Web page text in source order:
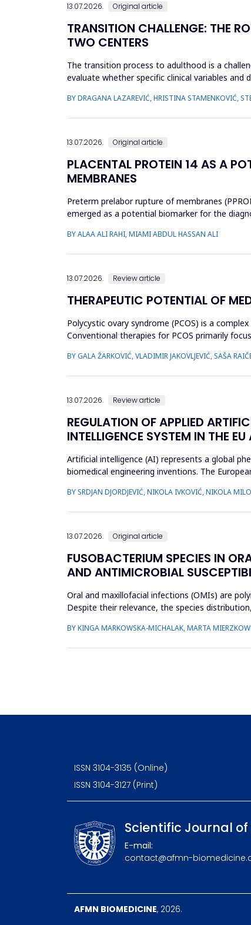
13.07.2026. Original article
TRANSITION CHALLENGE: THE
TWO CENTERS
The transition process to adulthood is a
evaluate whether specific clinical variables
BY DRAGANA LAZAREVIĆ, HRISTINA STAMENKOVIĆ,
13.07.2026. Original article
PLACENTAL PROTEIN 14 AS A
MEMBRANES
Preterm prelabor rupture of membranes
emerged as a potential biomarker for the
BY ALAA ALI RAHI, MIAMI ABDUL HASSAN ALI
13.07.2026. Review article
THERAPEUTIC POTENTIAL OF
Polycystic ovary syndrome (PCOS) is a
Conventional therapies for PCOS primarily
BY GALA ŽARKOVIĆ, VLADIMIR JAKOVLJEVIĆ, SAŠA
13.07.2026. Review article
REGULATION OF APPLIED
INTELLIGENCE SYSTEM IN THE
Artificial intelligence (AI) represents a global
biomedical engineering inventions. The
BY SRDJAN DJORDJEVIĆ, NIKOLA IVKOVIĆ, NIKOLA
13.07.2026. Original article
FUSOBACTERIUM SPECIES IN
AND ANTIMICROBIAL
Oral and maxillofacial infections (OMIs) are
Despite their relevance, the species
BY KINGA MARKOWSKA-MICHALAK, MARTA
ISSN 3104-3135 (Online)
ISSN 3104-3127 (Print)
Scientific Journal
E-mail:
contact@afmn-
AFMN BIOMEDICINE, 2026.